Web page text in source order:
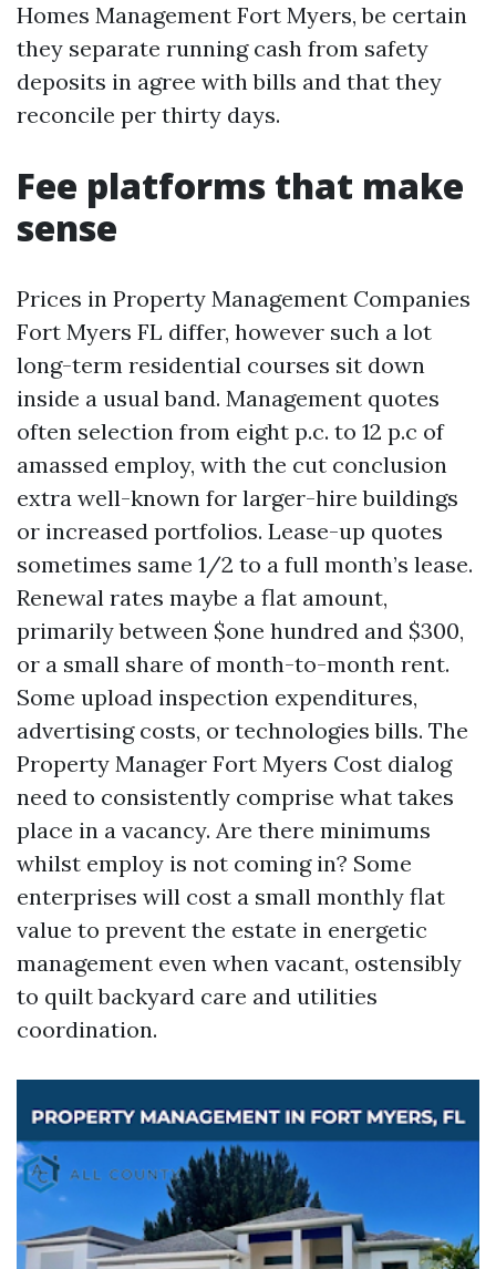
Homes Management Fort Myers, be certain
they separate running cash from safety
deposits in agree with bills and that they
reconcile per thirty days.
Fee platforms that make
sense
Prices in Property Management Companies
Fort Myers FL differ, however such a lot
long-term residential courses sit down
inside a usual band. Management quotes
often selection from eight p.c. to 12 p.c of
amassed employ, with the cut conclusion
extra well-known for larger-hire buildings
or increased portfolios. Lease-up quotes
sometimes same 1/2 to a full month’s lease.
Renewal rates maybe a flat amount,
primarily between $one hundred and $300,
or a small share of month-to-month rent.
Some upload inspection expenditures,
advertising costs, or technologies bills. The
Property Manager Fort Myers Cost dialog
need to consistently comprise what takes
place in a vacancy. Are there minimums
whilst employ is not coming in? Some
enterprises will cost a small monthly flat
value to prevent the estate in energetic
management even when vacant, ostensibly
to quilt backyard care and utilities
coordination.